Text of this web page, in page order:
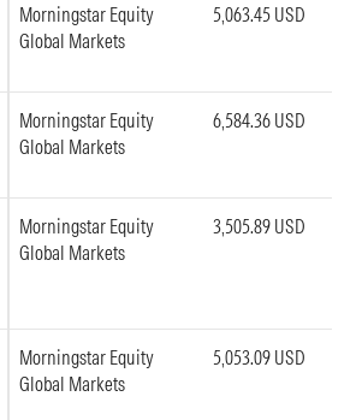
Morningstar Equity
Global Markets
5,063.45 USD
Morningstar Equity
Global Markets
6,584.36 USD
Morningstar Equity
Global Markets
3,505.89 USD
Morningstar Equity
Global Markets
5,053.09 USD